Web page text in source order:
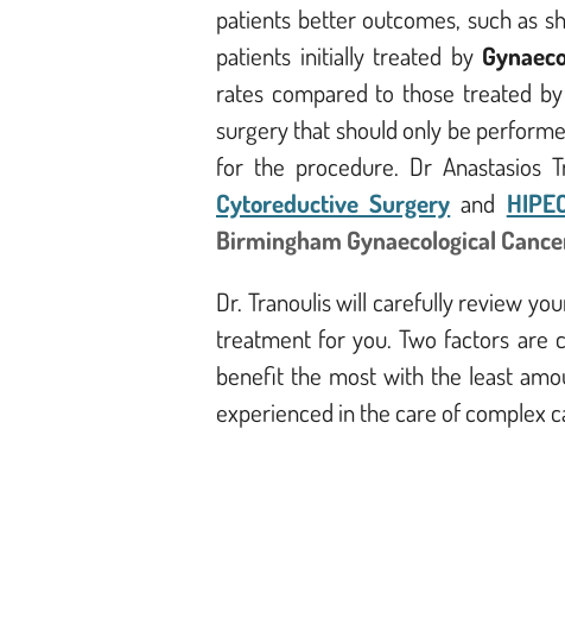
patients better outcomes, such as
patients initially treated by
rates compared to those treated
surgery that should only be
for the procedure. Dr Anastasios
Cytoreductive Surgery and
Birmingham Gynaecological
Dr. Tranoulis will carefully review
treatment for you. Two factors are
benefit the most with the least
experienced in the care of complex